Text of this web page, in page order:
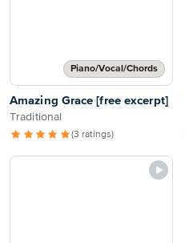
Piano/Vocal/Chords
Amazing Grace [free excerpt]
Traditional
(3 ratings)